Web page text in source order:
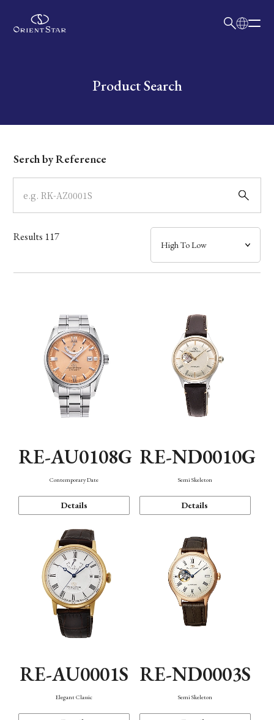
Write your search query hereProduct Search
Dial
Case
Band
Mechanism・Water Resistance
Serch by Reference
Results 117
RE-AU0108G
Contemporary Date
Details
RE-ND0010G
Semi Skeleton
Details
RE-AU0001S
Elegant Classic
RE-ND0003S
Semi Skeleton